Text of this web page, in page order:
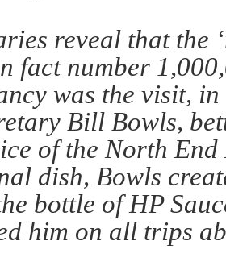
reveal that the
fact number
was the visit,
Bill Bowls,
of the North
dish, Bowls
bottle of HP
him on all trips